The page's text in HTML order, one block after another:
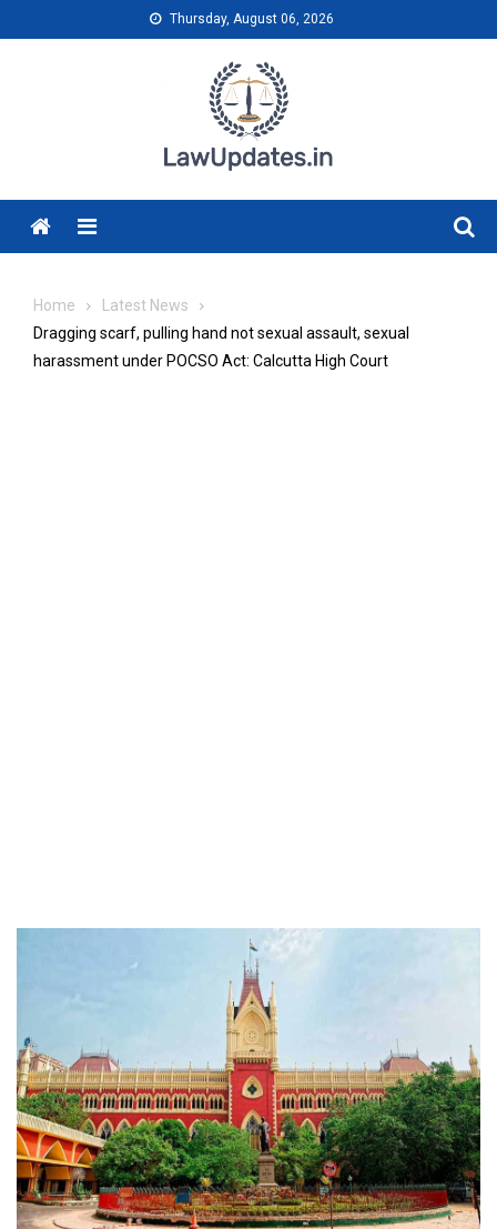
to
Thursday, August 06, 2026
Menu
Home
Latest News
Dragging scarf, pulling hand not sexual assault, sexual
harassment under POCSO Act: Calcutta High Court